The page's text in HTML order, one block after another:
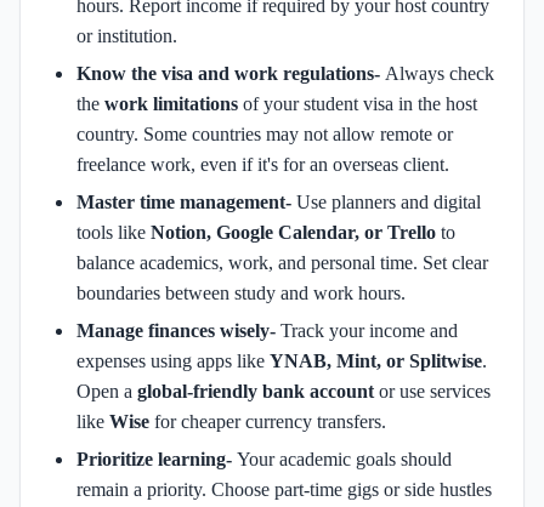
hours. Report income if required by your host country
or institution.
Know the visa and work regulations- Always check
the work limitations of your student visa in the host
country. Some countries may not allow remote or
freelance work, even if it's for an overseas client.
Master time management- Use planners and digital
tools like Notion, Google Calendar, or Trello to
balance academics, work, and personal time. Set clear
boundaries between study and work hours.
Manage finances wisely- Track your income and
expenses using apps like YNAB, Mint, or Splitwise.
Open a global-friendly bank account or use services
like Wise for cheaper currency transfers.
Prioritize learning- Your academic goals should
remain a priority. Choose part-time gigs or side hustles